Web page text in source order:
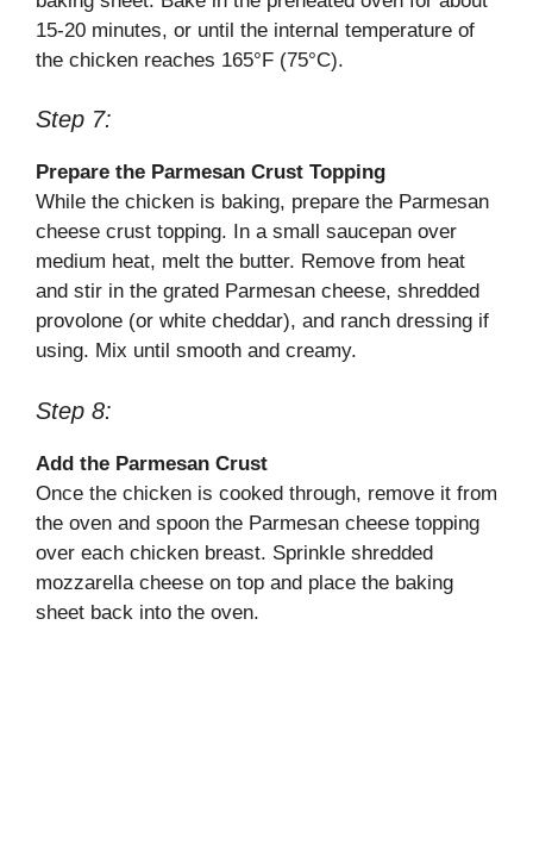
15-20 minutes, or until the internal temperature of
the chicken reaches 165°F (75°C).
Step 7:
Prepare the Parmesan Crust Topping
While the chicken is baking, prepare the Parmesan
cheese crust topping. In a small saucepan over
medium heat, melt the butter. Remove from heat
and stir in the grated Parmesan cheese, shredded
provolone (or white cheddar), and ranch dressing if
using. Mix until smooth and creamy.
Step 8:
Add the Parmesan Crust
Once the chicken is cooked through, remove it from
the oven and spoon the Parmesan cheese topping
over each chicken breast. Sprinkle shredded
mozzarella cheese on top and place the baking
sheet back into the oven.